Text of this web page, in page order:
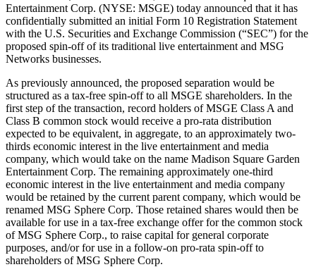
Entertainment Corp. (NYSE: MSGE) today announced that it has
confidentially submitted an initial Form 10 Registration Statement
with the U.S. Securities and Exchange Commission (“SEC”) for the
proposed spin-off of its traditional live entertainment and MSG
Networks businesses.
As previously announced, the proposed separation would be
structured as a tax-free spin-off to all MSGE shareholders. In the
first step of the transaction, record holders of MSGE Class A and
Class B common stock would receive a pro-rata distribution
expected to be equivalent, in aggregate, to an approximately two-
thirds economic interest in the live entertainment and media
company, which would take on the name Madison Square Garden
Entertainment Corp. The remaining approximately one-third
economic interest in the live entertainment and media company
would be retained by the current parent company, which would be
renamed MSG Sphere Corp. Those retained shares would then be
available for use in a tax-free exchange offer for the common stock
of MSG Sphere Corp., to raise capital for general corporate
purposes, and/or for use in a follow-on pro-rata spin-off to
shareholders of MSG Sphere Corp.